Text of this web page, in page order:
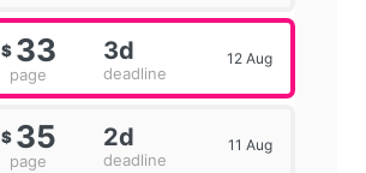
$ 33
page
3d
deadline
12 Aug
$ 35
page
2d
deadline
11 Aug